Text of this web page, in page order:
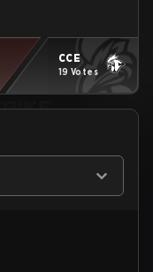
CCE
19 Votes